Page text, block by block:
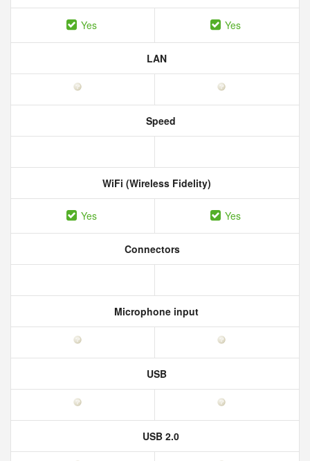
Yes Yes
LAN
Speed
WiFi (Wireless Fidelity)
Yes Yes
Connectors
Microphone input
USB
USB 2.0